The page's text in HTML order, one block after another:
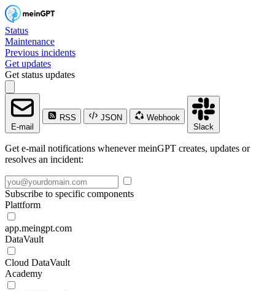
Status
Maintenance
Previous incidents
Get updates
Get status updates
E-mail
RSS JSON
Webhook
Slack
Get e-mail notifications whenever meinGPT creates, updates or
resolves an incident:
Subscribe to specific components
Plattform
app.meingpt.com
DataVault
Cloud DataVault
Academy